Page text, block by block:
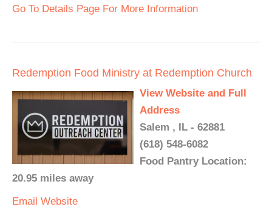
Go To Details Page For More Information
Redemption Food Ministry at Redemption Church
View Website and Full
Address
Salem , IL - 62881
(618) 548-6082
Food Pantry Location:
20.95 miles away
Email Website